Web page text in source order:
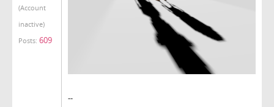
(Account
inactive)
Posts: 609
--